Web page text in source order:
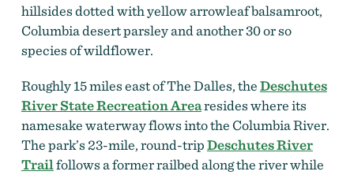
hillsides dotted with yellow arrowleaf balsamroot,
Columbia desert parsley and another 30 or so
species of wildflower.
Roughly 15 miles east of The Dalles, theDeschutes
River State Recreation Arearesides where its
namesake waterway flows into the Columbia River.
The park’s 23-mile, round-tripDeschutes River
Trailfollows a former railbed along the river while